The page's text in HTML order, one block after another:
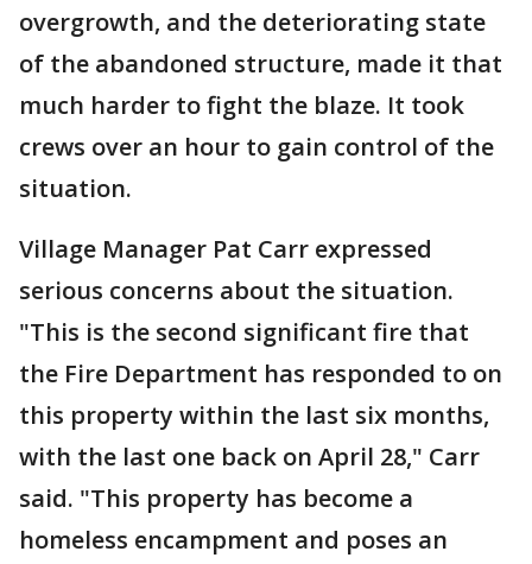
overgrowth, and the deteriorating state
of the abandoned structure, made it that
much harder to fight the blaze. It took
crews over an hour to gain control of the
situation.
Village Manager Pat Carr expressed
serious concerns about the situation.
"This is the second significant fire that
the Fire Department has responded to on
this property within the last six months,
with the last one back on April 28," Carr
said. "This property has become a
homeless encampment and poses an